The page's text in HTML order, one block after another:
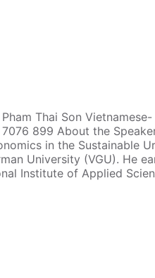
Thai Son Vietnamese-
899 About the
in the Sustainable
University (VGU). He
Institute of Applied